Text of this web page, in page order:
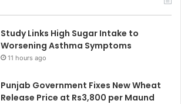
Study Links High Sugar Intake to
Worsening Asthma Symptoms
11 hours ago
Punjab Government Fixes New Wheat
Release Price at Rs3,800 per Maund